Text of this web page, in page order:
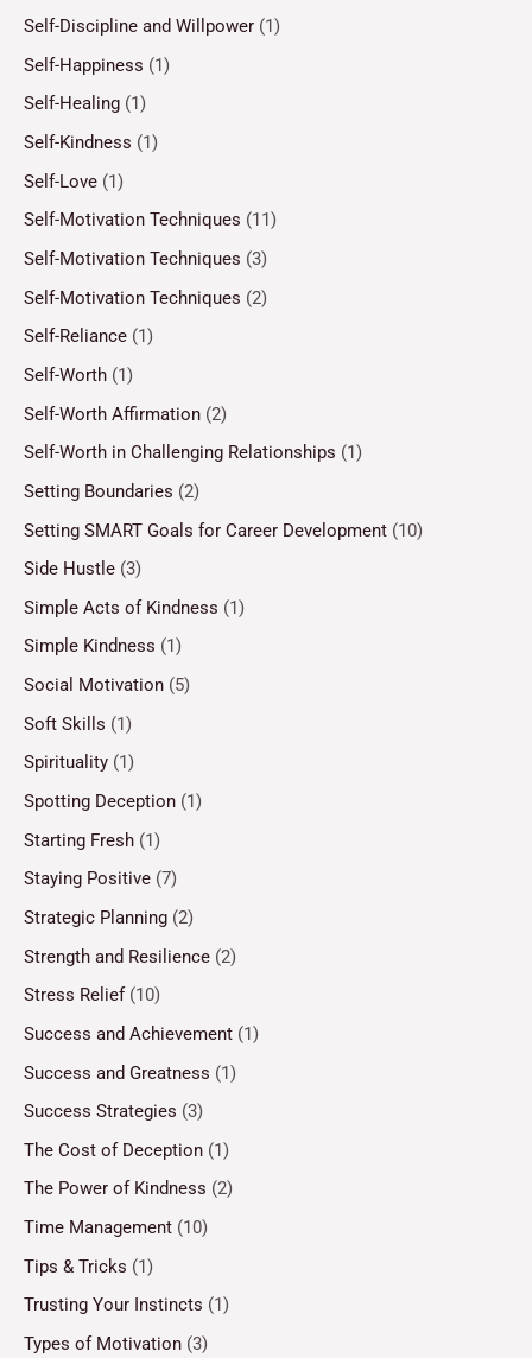
Self-Discipline and Willpower (1)
Self-Happiness (1)
Self-Healing (1)
Self-Kindness (1)
Self-Love (1)
Self-Motivation Techniques (11)
Self-Motivation Techniques (3)
Self-Motivation Techniques (2)
Self-Reliance (1)
Self-Worth (1)
Self-Worth Affirmation (2)
Self-Worth in Challenging Relationships (1)
Setting Boundaries (2)
Setting SMART Goals for Career Development (10)
Side Hustle (3)
Simple Acts of Kindness (1)
Simple Kindness (1)
Social Motivation (5)
Soft Skills (1)
Spirituality (1)
Spotting Deception (1)
Starting Fresh (1)
Staying Positive (7)
Strategic Planning (2)
Strength and Resilience (2)
Stress Relief(10)
Success and Achievement (1)
Success and Greatness (1)
Success Strategies (3)
The Cost of Deception (1)
The Power of Kindness (2)
Time Management (10)
Tips & Tricks (1)
Trusting Your Instincts (1)
Types of Motivation (3)